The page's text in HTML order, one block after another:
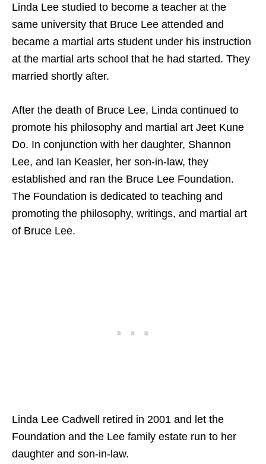
Linda Lee studied to become a teacher at the
same university that Bruce Lee attended and
became a martial arts student under his instruction
at the martial arts school that he had started. They
married shortly after.
After the death of Bruce Lee, Linda continued to
promote his philosophy and martial art Jeet Kune
Do. In conjunction with her daughter, Shannon
Lee, and Ian Keasler, her son-in-law, they
established and ran the Bruce Lee Foundation.
The Foundation is dedicated to teaching and
promoting the philosophy, writings, and martial art
of Bruce Lee.
Linda Lee Cadwell retired in 2001 and let the
Foundation and the Lee family estate run to her
daughter and son-in-law.